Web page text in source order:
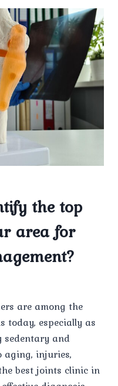
the top
area for
are among the
today, especially as
sedentary and
aging, injuries,
best joints clinic in